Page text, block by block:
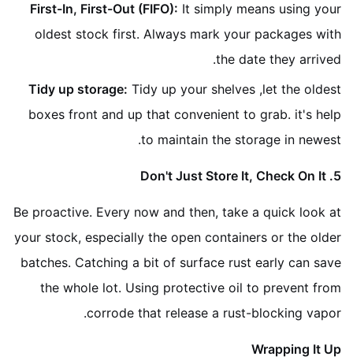
First-In, First-Out (FIFO): It simply means using your
oldest stock first. Always mark your packages with
the date they arrived.
Tidy up storage: Tidy up your shelves ,let the oldest
boxes front and up that convenient to grab. it's help
to maintain the storage in newest.
5. Don't Just Store It, Check On It
Be proactive. Every now and then, take a quick look at
your stock, especially the open containers or the older
batches. Catching a bit of surface rust early can save
the whole lot. Using protective oil to prevent from
corrode that release a rust-blocking vapor.
Wrapping It Up